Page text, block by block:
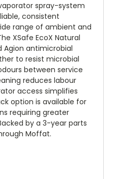
spray-system
consistent
range of ambient and
XSafe EcoX Natural
Agion antimicrobial
to resist microbial
between service
reduces labour
access simplifies
option is available for
requiring greater
by a 3-year parts
Moffat.